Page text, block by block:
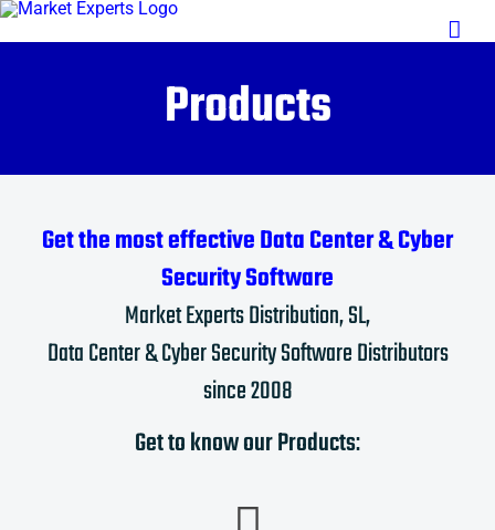
Saltar
al
Products
Get the most effective Data Center & Cyber
Security Software
Market Experts Distribution, SL,
Data Center & Cyber Security Software Distributors
since 2008
Get to know our Products: